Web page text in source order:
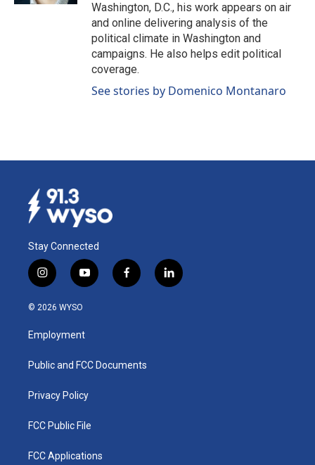
Washington, D.C., his work appears on air
and online delivering analysis of the
political climate in Washington and
campaigns. He also helps edit political
coverage.
See stories by Domenico Montanaro
Stay Connected
i
n
s
a
g
a
y
o
u
b
f
a
k
l
i
© 2026 WYSO
Employment
Public and FCC Documents
Privacy Policy
FCC Public File
FCC Applications